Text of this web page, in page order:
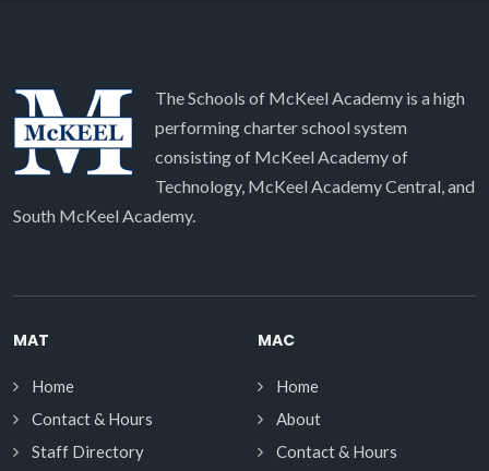
The Schools of McKeel Academy is a high
performing charter school system
consisting of McKeel Academy of
Technology, McKeel Academy Central, and
South McKeel Academy.
MAT
Home
Contact & Hours
Staff Directory
MAC
Home
About
Contact & Hours